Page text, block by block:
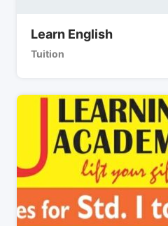
Learn English
Tuition